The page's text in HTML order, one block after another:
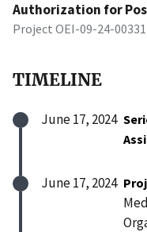
Authorization for
Project OEI-09-24-00331
TIMELINE
June 17, 2024
June 17, 2024